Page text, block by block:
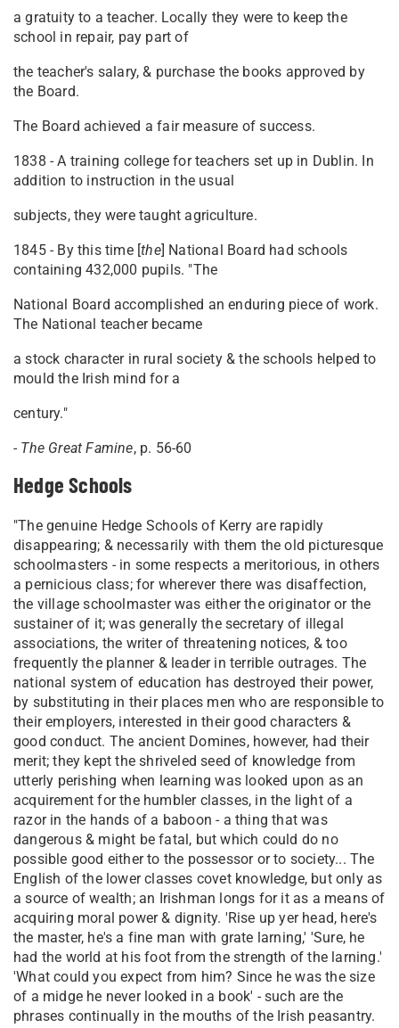
a gratuity to a teacher. Locally they were to keep the
school in repair, pay part of
the teacher's salary, & purchase the books approved by
the Board.
The Board achieved a fair measure of success.
1838 - A training college for teachers set up in Dublin. In
addition to instruction in the usual
subjects, they were taught agriculture.
1845 - By this time [the] National Board had schools
containing 432,000 pupils. "The
National Board accomplished an enduring piece of work.
The National teacher became
a stock character in rural society & the schools helped to
mould the Irish mind for a
century."
- The Great Famine, p. 56-60
Hedge Schools
"The genuine Hedge Schools of Kerry are rapidly
disappearing; & necessarily with them the old picturesque
schoolmasters - in some respects a meritorious, in others
a pernicious class; for wherever there was disaffection,
the village schoolmaster was either the originator or the
sustainer of it; was generally the secretary of illegal
associations, the writer of threatening notices, & too
frequently the planner & leader in terrible outrages. The
national system of education has destroyed their power,
by substituting in their places men who are responsible to
their employers, interested in their good characters &
good conduct. The ancient Domines, however, had their
merit; they kept the shriveled seed of knowledge from
utterly perishing when learning was looked upon as an
acquirement for the humbler classes, in the light of a
razor in the hands of a baboon - a thing that was
dangerous & might be fatal, but which could do no
possible good either to the possessor or to society... The
English of the lower classes covet knowledge, but only as
a source of wealth; an Irishman longs for it as a means of
acquiring moral power & dignity. 'Rise up yer head, here's
the master, he's a fine man with grate larning,' 'Sure, he
had the world at his foot from the strength of the larning.'
'What could you expect from him? Since he was the size
of a midge he never looked in a book' - such are the
phrases continually in the mouths of the Irish peasantry.